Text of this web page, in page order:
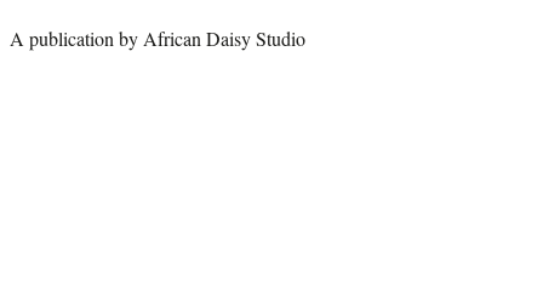
A publication by African Daisy Studio